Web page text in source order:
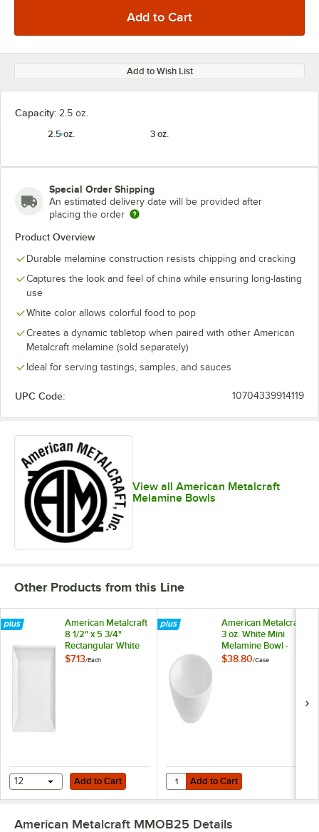
Add to Wish List
Capacity: 2.5 oz.
2.5 oz.
3 oz.
Special Order Shipping
An estimated delivery date will be provided after
placing the order
Product Overview
Durable melamine construction resists chipping and cracking
Captures the look and feel of china while ensuring long-lasting
use
White color allows colorful food to pop
Creates a dynamic tabletop when paired with other American
Metalcraft melamine (sold separately)
Ideal for serving tastings, samples, and sauces
UPC Code: 10704339914119
View all American Metalcraft
Melamine Bowls
Other Products from this Line
American Metalcraft
8 1/2" x 5 3/4"
Rectangular White
Mini Melamine Plate
$7.13/Each
Add to Cart
12 Add to Cart
American Metalcraft
3 oz. White Mini
Melamine Bowl -
20/Case
$38.80/Case
Add to Cart
Quantity for American Metalcraft
Add to Cart
American Metalcraft MMOB25 Details